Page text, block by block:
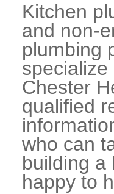
Kitchen
and non-
plumbing
Chester
qualified
who can
building a
happy to